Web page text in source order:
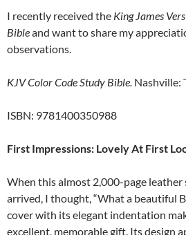
I recently received the King James
Bibleand want to share my
observations.
KJV Color Code Study Bible. Nashville:
ISBN: 9781400350988
First Impressions: Lovely At First
When this almost 2,000-page
arrived, I thought, “What a beautiful
cover with its elegant indentation
excellent, memorable gift. Its design